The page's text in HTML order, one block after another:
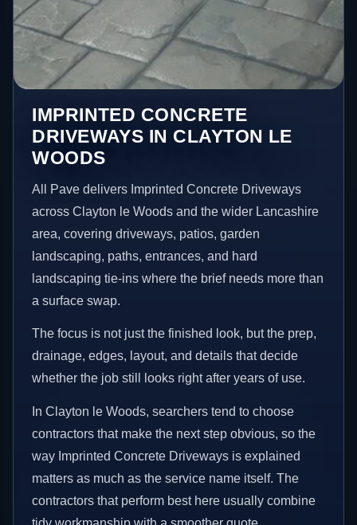
IMPRINTED CONCRETE
DRIVEWAYS IN CLAYTON LE
WOODS
All Pave delivers Imprinted Concrete Driveways
across Clayton le Woods and the wider Lancashire
area, covering driveways, patios, garden
landscaping, paths, entrances, and hard
landscaping tie-ins where the brief needs more than
a surface swap.
The focus is not just the finished look, but the prep,
drainage, edges, layout, and details that decide
whether the job still looks right after years of use.
In Clayton le Woods, searchers tend to choose
contractors that make the next step obvious, so the
way Imprinted Concrete Driveways is explained
matters as much as the service name itself. The
contractors that perform best here usually combine